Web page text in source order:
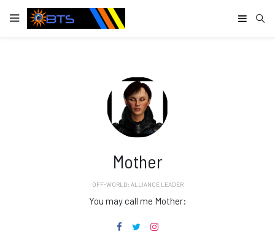
Mother
OFF-WORLD: ALLIANCE LEADER
You may call me Mother: